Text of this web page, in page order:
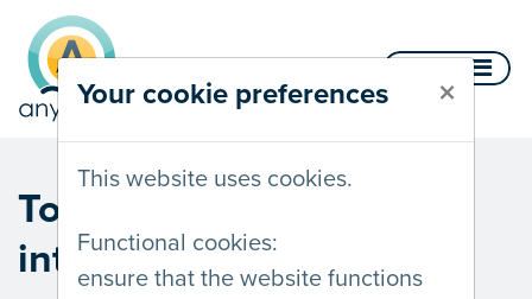
Your cookie preferences ×
This website uses cookies.
Functional cookies:
ensure that the website functions
Skip to content
Towards an accessible
internet.